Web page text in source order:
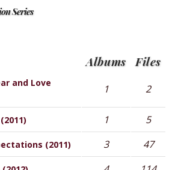
Series
Albums Files
and Love
1 2
1 5
(2011) 3 47